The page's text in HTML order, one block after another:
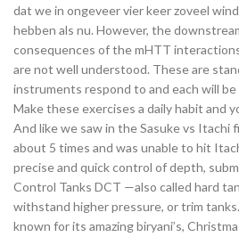
dat we in ongeveer vier keer zoveel
hebben als nu. However, the
consequences of the mHTT
are not well understood. These are
instruments respond to and each will
Make these exercises a daily habit and
And like we saw in the Sasuke vs Itachi
about 5 times and was unable to hit
precise and quick control of depth,
Control Tanks DCT —also called hard
withstand higher pressure, or trim
known for its amazing biryani’s,